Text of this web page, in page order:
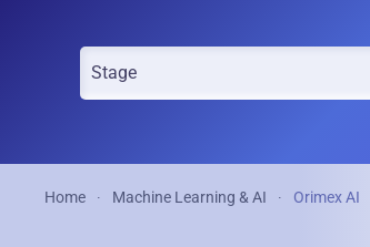
Home Machine Learning & AI Orimex AI